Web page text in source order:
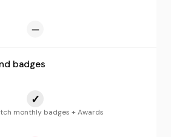
—
badges
✓
monthly badges + Awards